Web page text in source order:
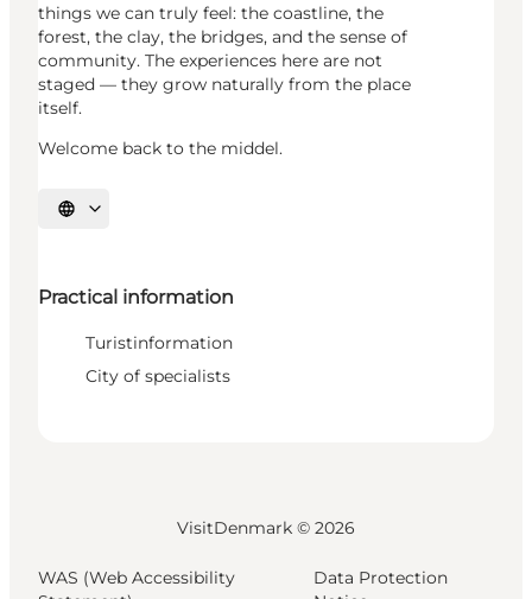
things we can truly feel: the coastline, the
forest, the clay, the bridges, and the sense of
community. The experiences here are not
staged — they grow naturally from the place
itself.
Welcome back to the middel.
Select language
Practical information
Turistinformation
City of specialists
VisitDenmark © 2026
WAS (Web Accessibility
Data Protection